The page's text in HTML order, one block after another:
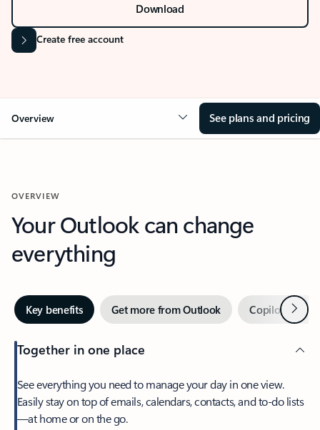
Download
Create free account
Overview See plans and pricing
OVERVIEW
Your Outlook can change
everything
Key benefits Get more from Outlook Copilot inNext
Together in one place
See everything you need to manage your day in one view.
Easily stay on top of emails, calendars, contacts, and to-do lists
—at home or on the go.